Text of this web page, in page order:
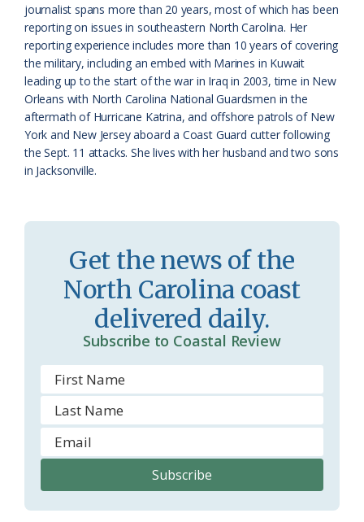
r
o
o
m
l
y
journalist spans more than 20 years, most of which has been
reporting on issues in southeastern North Carolina. Her
reporting experience includes more than 10 years of covering
the military, including an embed with Marines in Kuwait
leading up to the start of the war in Iraq in 2003, time in New
Orleans with North Carolina National Guardsmen in the
aftermath of Hurricane Katrina, and offshore patrols of New
York and New Jersey aboard a Coast Guard cutter following
the Sept. 11 attacks. She lives with her husband and two sons
in Jacksonville.
Get the news of the
North Carolina coast
delivered daily.
Subscribe to Coastal Review